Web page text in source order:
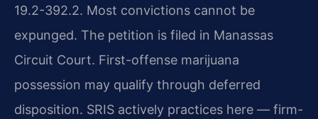
19.2-392.2. Most convictions cannot be
expunged. The petition is filed in Manassas
Circuit Court. First-offense marijuana
possession may qualify through deferred
disposition. SRIS actively practices here — firm-